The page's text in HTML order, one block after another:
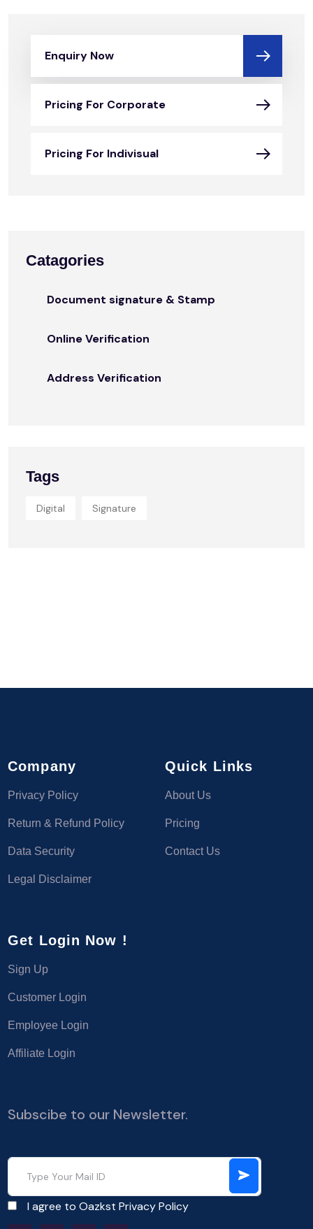
Enquiry Now
Pricing For Corporate
Pricing For Indivisual
Catagories
Document signature & Stamp
Online Verification
Address Verification
Tags
Digital Signature
Company
Privacy Policy
Return & Refund Policy
Data Security
Legal Disclaimer
Quick Links
About Us
Pricing
Contact Us
Get Login Now !
Sign Up
Customer Login
Employee Login
Affiliate Login
Subscibe to our Newsletter.
I agree to OazkstPrivacy Policy